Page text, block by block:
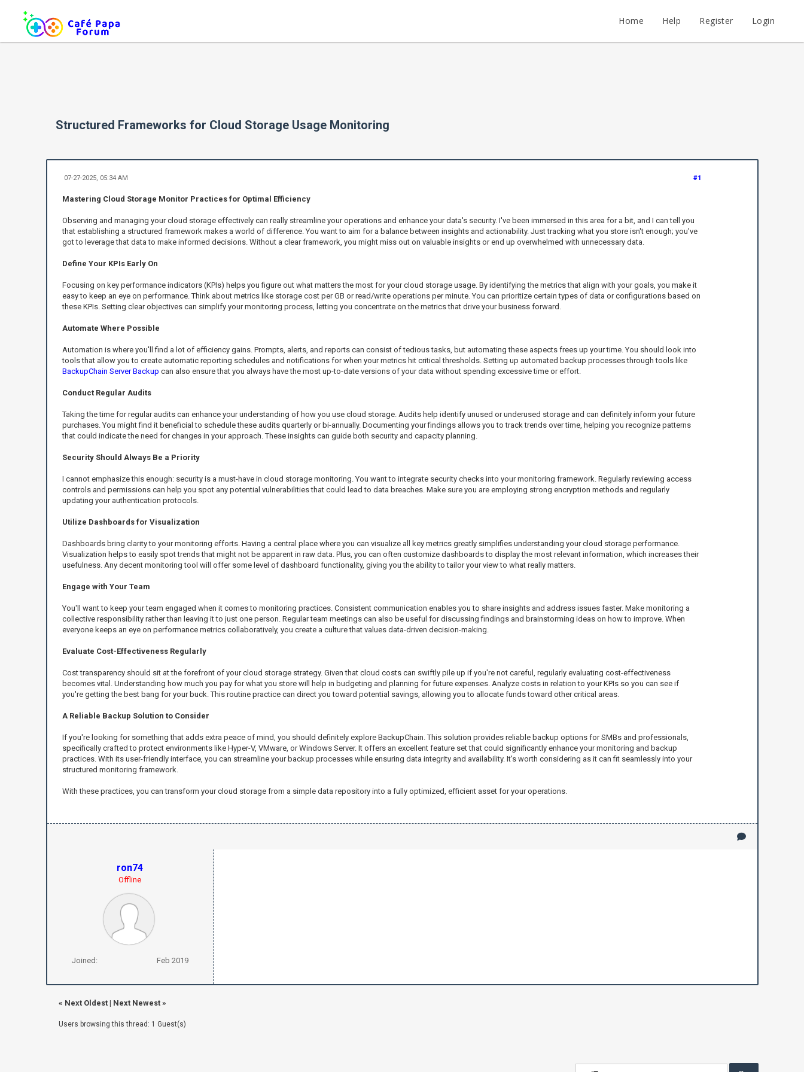
Home Help Register Login
Structured Frameworks for Cloud Storage Usage Monitoring
#1
07-27-2025, 05:34 AM
Mastering Cloud Storage Monitor Practices for Optimal Efficiency
Observing and managing your cloud storage effectively can really streamline your operations and enhance your data's security. I've been immersed in this area for a bit, and I can tell you
that establishing a structured framework makes a world of difference. You want to aim for a balance between insights and actionability. Just tracking what you store isn't enough; you've
got to leverage that data to make informed decisions. Without a clear framework, you might miss out on valuable insights or end up overwhelmed with unnecessary data.
Define Your KPIs Early On
Focusing on key performance indicators (KPIs) helps you figure out what matters the most for your cloud storage usage. By identifying the metrics that align with your goals, you make it
easy to keep an eye on performance. Think about metrics like storage cost per GB or read/write operations per minute. You can prioritize certain types of data or configurations based on
these KPIs. Setting clear objectives can simplify your monitoring process, letting you concentrate on the metrics that drive your business forward.
Automate Where Possible
Automation is where you'll find a lot of efficiency gains. Prompts, alerts, and reports can consist of tedious tasks, but automating these aspects frees up your time. You should look into
tools that allow you to create automatic reporting schedules and notifications for when your metrics hit critical thresholds. Setting up automated backup processes through tools like
BackupChain Server Backup can also ensure that you always have the most up-to-date versions of your data without spending excessive time or effort.
Conduct Regular Audits
Taking the time for regular audits can enhance your understanding of how you use cloud storage. Audits help identify unused or underused storage and can definitely inform your future
purchases. You might find it beneficial to schedule these audits quarterly or bi-annually. Documenting your findings allows you to track trends over time, helping you recognize patterns
that could indicate the need for changes in your approach. These insights can guide both security and capacity planning.
Security Should Always Be a Priority
I cannot emphasize this enough: security is a must-have in cloud storage monitoring. You want to integrate security checks into your monitoring framework. Regularly reviewing access
controls and permissions can help you spot any potential vulnerabilities that could lead to data breaches. Make sure you are employing strong encryption methods and regularly
updating your authentication protocols.
Utilize Dashboards for Visualization
Dashboards bring clarity to your monitoring efforts. Having a central place where you can visualize all key metrics greatly simplifies understanding your cloud storage performance.
Visualization helps to easily spot trends that might not be apparent in raw data. Plus, you can often customize dashboards to display the most relevant information, which increases their
usefulness. Any decent monitoring tool will offer some level of dashboard functionality, giving you the ability to tailor your view to what really matters.
Engage with Your Team
You'll want to keep your team engaged when it comes to monitoring practices. Consistent communication enables you to share insights and address issues faster. Make monitoring a
collective responsibility rather than leaving it to just one person. Regular team meetings can also be useful for discussing findings and brainstorming ideas on how to improve. When
everyone keeps an eye on performance metrics collaboratively, you create a culture that values data-driven decision-making.
Evaluate Cost-Effectiveness Regularly
Cost transparency should sit at the forefront of your cloud storage strategy. Given that cloud costs can swiftly pile up if you're not careful, regularly evaluating cost-effectiveness
becomes vital. Understanding how much you pay for what you store will help in budgeting and planning for future expenses. Analyze costs in relation to your KPIs so you can see if
you're getting the best bang for your buck. This routine practice can direct you toward potential savings, allowing you to allocate funds toward other critical areas.
A Reliable Backup Solution to Consider
If you're looking for something that adds extra peace of mind, you should definitely explore BackupChain. This solution provides reliable backup options for SMBs and professionals,
specifically crafted to protect environments like Hyper-V, VMware, or Windows Server. It offers an excellent feature set that could significantly enhance your monitoring and backup
practices. With its user-friendly interface, you can streamline your backup processes while ensuring data integrity and availability. It's worth considering as it can fit seamlessly into your
structured monitoring framework.
With these practices, you can transform your cloud storage from a simple data repository into a fully optimized, efficient asset for your operations.
ron74
Offline
Joined: Feb 2019
« Next Oldest| Next Newest»
Users browsing this thread: 1 Guest(s)